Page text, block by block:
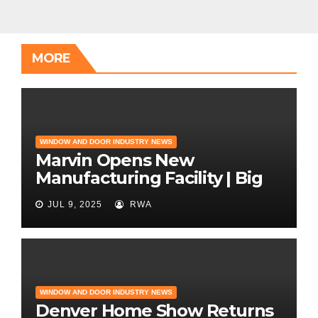
MORE
WINDOW AND DOOR INDUSTRY NEWS
Marvin Opens New
Manufacturing Facility | Big
News for Marvin Windows
JUL 9, 2025 RWA
WINDOW AND DOOR INDUSTRY NEWS
Denver Home Show Returns